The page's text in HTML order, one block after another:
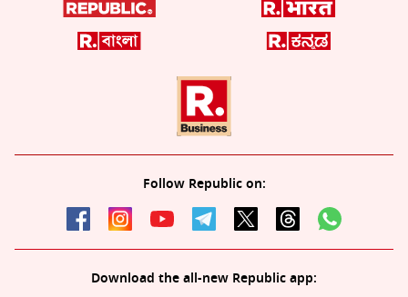
Follow Republic on:
Download the all-new Republic app: